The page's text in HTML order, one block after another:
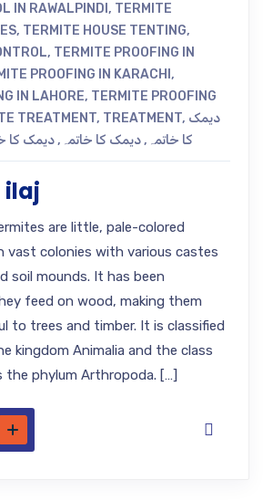
IN RAWALPINDI , TERMITE
, TERMITE HOUSE TENTING,
, TERMITE PROOFING IN
PROOFING IN KARACHI ,
IN LAHORE, TERMITE PROOFING
TREATMENT, TREATMENT, دیمک
کا خاتمہ ,دیمک کا خاتمہ ,دیمک کا
ilaj
are little, pale-colored
vast colonies with various castes
soil mounds. It has been
feed on wood, making them
to trees and timber. It is classified
kingdom Animalia and the class
the phylum Arthropoda. […]